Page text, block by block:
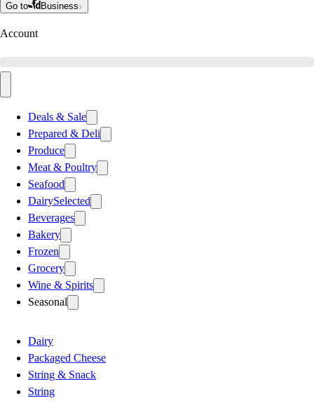
Go to Business
Account
Deals & Sale
Prepared & Deli
Produce
Meat & Poultry
Seafood
DairySelected
Beverages
Bakery
Frozen
Grocery
Wine & Spirits
Seasonal
Dairy
Packaged Cheese
String & Snack
String